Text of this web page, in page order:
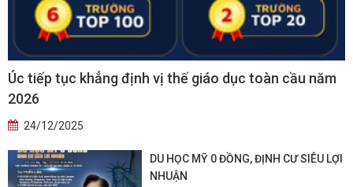
Úc tiếp tục khẳng định vị thế giáo dục toàn cầu năm
2026
24/12/2025
DU HỌC MỸ 0 ĐỒNG, ĐỊNH CƯ SIÊU LỢI
NHUẬN